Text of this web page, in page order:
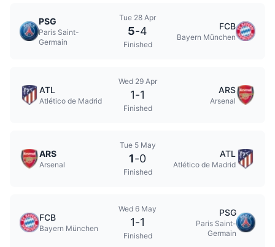
PSG
Paris Saint-
Germain
Tue 28 Apr
5-4
Finished
FCB
Bayern München
ATL
Atlético de Madrid
Wed 29 Apr
1-1
Finished
ARS
Arsenal
ARS
Arsenal
Tue 5 May
1-0
Finished
ATL
Atlético de Madrid
FCB
Bayern München
Wed 6 May
1-1
Finished
PSG
Paris Saint-
Germain